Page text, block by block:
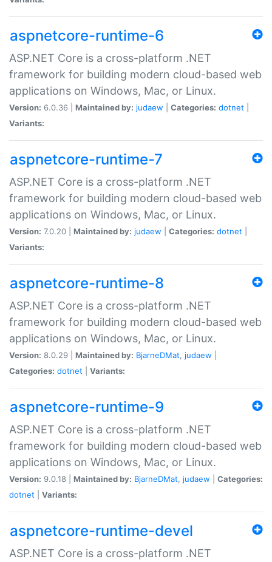
aspnetcore-runtime-6
ASP.NET Core is a cross-platform .NET
framework for building modern cloud-based web
applications on Windows, Mac, or Linux.
Version: 6.0.36 | Maintained by: judaew Categories: dotnet
Variants:
aspnetcore-runtime-7
ASP.NET Core is a cross-platform .NET
framework for building modern cloud-based web
applications on Windows, Mac, or Linux.
Version: 7.0.20 | Maintained by: judaew Categories: dotnet
Variants:
aspnetcore-runtime-8
ASP.NET Core is a cross-platform .NET
framework for building modern cloud-based web
applications on Windows, Mac, or Linux.
Version: 8.0.29 | Maintained by: BjarneDMat, judaew
Categories: dotnet Variants:
aspnetcore-runtime-9
ASP.NET Core is a cross-platform .NET
framework for building modern cloud-based web
applications on Windows, Mac, or Linux.
Version: 9.0.18 | Maintained by: BjarneDMat, judaew
Categories:
dotnet
Variants:
aspnetcore-runtime-devel
ASP.NET Core is a cross-platform .NET